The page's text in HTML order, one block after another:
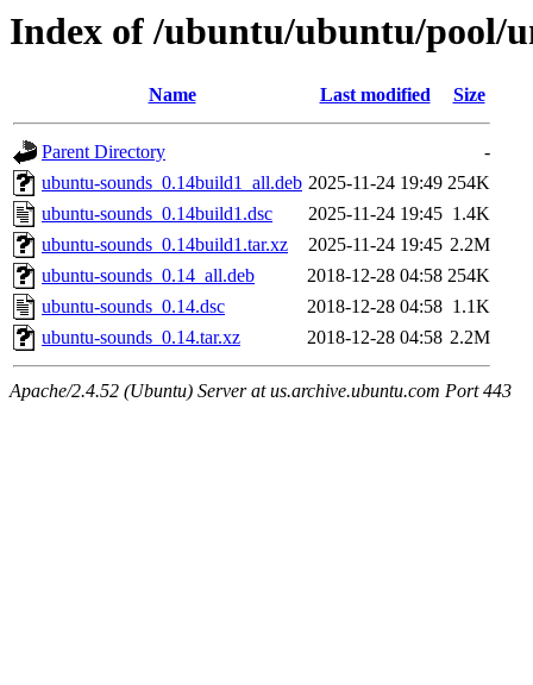
Index of /ubuntu/ubuntu/pool/
Name Last modified Size
Parent Directory
-
ubuntu-sounds_0.14build1_all.deb 2025-11-24 19:49 254K
ubuntu-sounds_0.14build1.dsc
2025-11-24 19:45 1.4K
ubuntu-sounds_0.14build1.tar.xz
2025-11-24 19:45 2.2M
ubuntu-sounds_0.14_all.deb
2018-12-28 04:58 254K
ubuntu-sounds_0.14.dsc
2018-12-28 04:58 1.1K
ubuntu-sounds_0.14.tar.xz
2018-12-28 04:58 2.2M
Apache/2.4.52 (Ubuntu) Server at us.archive.ubuntu.com Port 443